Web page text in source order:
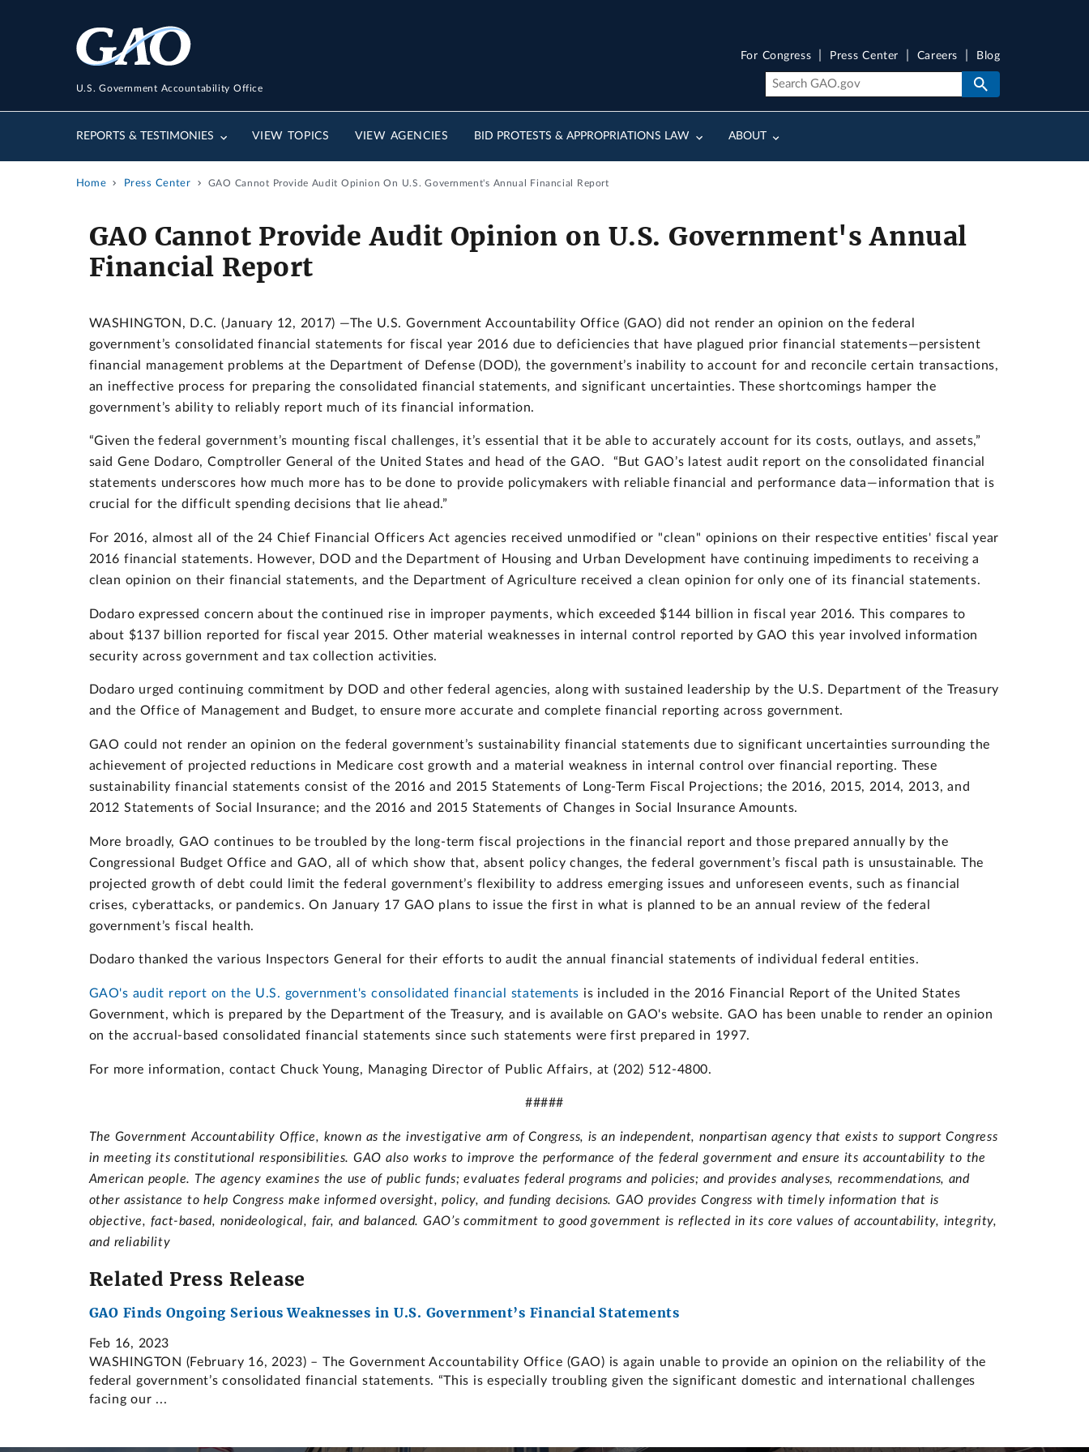
U.S. Government Accountability Office
REPORTS & TESTIMONIES VIEW TOPICS VIEW AGENCIES BID PROTESTS & APPROPRIATIONS LAW ABOUT
For Congress Press Center Careers Blog
Home Press Center GAO Cannot Provide Audit Opinion On U.S. Government's Annual Financial Report
GAO Cannot Provide Audit Opinion on U.S. Government's Annual
Financial Report
WASHINGTON, D.C. (January 12, 2017) —The U.S. Government Accountability Office (GAO) did not render an opinion on the federal
government’s consolidated financial statements for fiscal year 2016 due to deficiencies that have plagued prior financial statements—persistent
financial management problems at the Department of Defense (DOD), the government’s inability to account for and reconcile certain transactions,
an ineffective process for preparing the consolidated financial statements, and significant uncertainties. These shortcomings hamper the
government’s ability to reliably report much of its financial information.
“Given the federal government’s mounting fiscal challenges, it’s essential that it be able to accurately account for its costs, outlays, and assets,”
said Gene Dodaro, Comptroller General of the United States and head of the GAO. “But GAO’s latest audit report on the consolidated financial
statements underscores how much more has to be done to provide policymakers with reliable financial and performance data—information that is
crucial for the difficult spending decisions that lie ahead.”
For 2016, almost all of the 24 Chief Financial Officers Act agencies received unmodified or "clean" opinions on their respective entities' fiscal year
2016 financial statements. However, DOD and the Department of Housing and Urban Development have continuing impediments to receiving a
clean opinion on their financial statements, and the Department of Agriculture received a clean opinion for only one of its financial statements.
Dodaro expressed concern about the continued rise in improper payments, which exceeded $144 billion in fiscal year 2016. This compares to
about $137 billion reported for fiscal year 2015. Other material weaknesses in internal control reported by GAO this year involved information
security across government and tax collection activities.
Dodaro urged continuing commitment by DOD and other federal agencies, along with sustained leadership by the U.S. Department of the Treasury
and the Office of Management and Budget, to ensure more accurate and complete financial reporting across government.
GAO could not render an opinion on the federal government’s sustainability financial statements due to significant uncertainties surrounding the
achievement of projected reductions in Medicare cost growth and a material weakness in internal control over financial reporting. These
sustainability financial statements consist of the 2016 and 2015 Statements of Long-Term Fiscal Projections; the 2016, 2015, 2014, 2013, and
2012 Statements of Social Insurance; and the 2016 and 2015 Statements of Changes in Social Insurance Amounts.
More broadly, GAO continues to be troubled by the long-term fiscal projections in the financial report and those prepared annually by the
Congressional Budget Office and GAO, all of which show that, absent policy changes, the federal government’s fiscal path is unsustainable. The
projected growth of debt could limit the federal government’s flexibility to address emerging issues and unforeseen events, such as financial
crises, cyberattacks, or pandemics. On January 17 GAO plans to issue the first in what is planned to be an annual review of the federal
government’s fiscal health.
Dodaro thanked the various Inspectors General for their efforts to audit the annual financial statements of individual federal entities.
GAO's audit report on the U.S. government's consolidated financial statements is included in the 2016 Financial Report of the United States
Government, which is prepared by the Department of the Treasury, and is available on GAO's website. GAO has been unable to render an opinion
on the accrual-based consolidated financial statements since such statements were first prepared in 1997.
For more information, contact Chuck Young, Managing Director of Public Affairs, at (202) 512-4800.
#####
The Government Accountability Office, known as the investigative arm of Congress, is an independent, nonpartisan agency that exists to support Congress
in meeting its constitutional responsibilities. GAO also works to improve the performance of the federal government and ensure its accountability to the
American people. The agency examines the use of public funds; evaluates federal programs and policies; and provides analyses, recommendations, and
other assistance to help Congress make informed oversight, policy, and funding decisions. GAO provides Congress with timely information that is
objective, fact-based, nonideological, fair, and balanced. GAO’s commitment to good government is reflected in its core values of accountability, integrity,
and reliability
Related Press Release
GAO Finds Ongoing Serious Weaknesses in U.S. Government’s Financial Statements
Feb 16, 2023
WASHINGTON (February 16, 2023) – The Government Accountability Office (GAO) is again unable to provide an opinion on the reliability of the
federal government’s consolidated financial statements. “This is especially troubling given the significant domestic and international challenges
facing our ...